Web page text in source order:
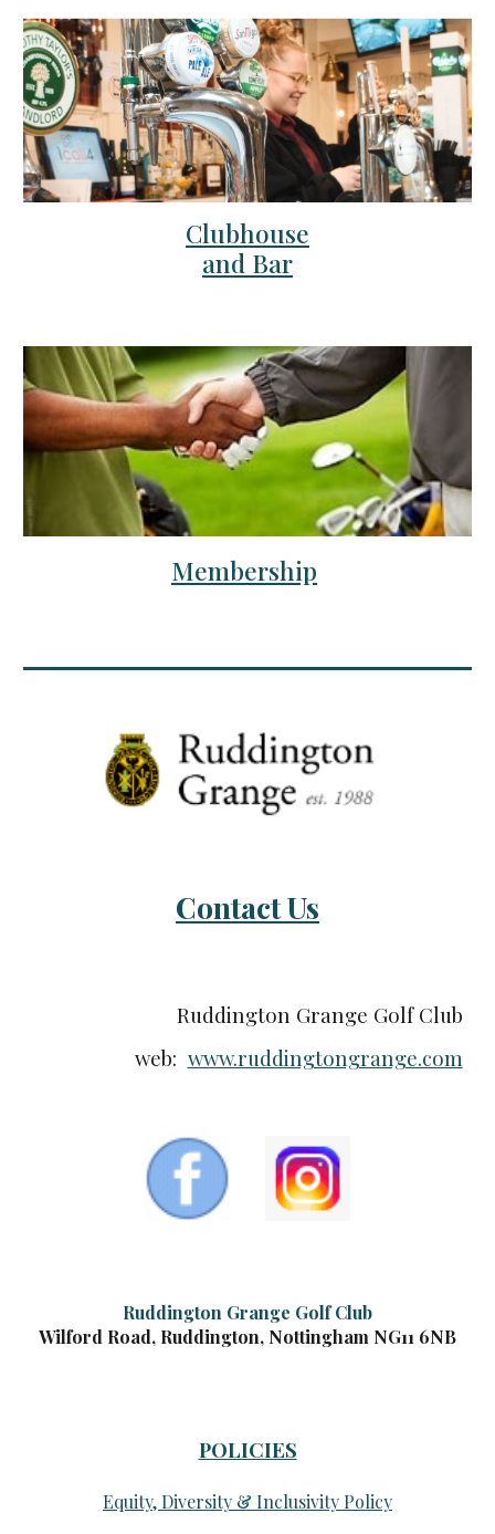
Clubhouse
and Bar
Membership
Contact Us
Ruddington Grange Golf Club
web: www.ruddingtongrange.com
Ruddington Grange Golf Club
Wilford Road, Ruddington, Nottingham NG11 6NB
POLICIES
Equity, Diversity & Inclusivity Policy